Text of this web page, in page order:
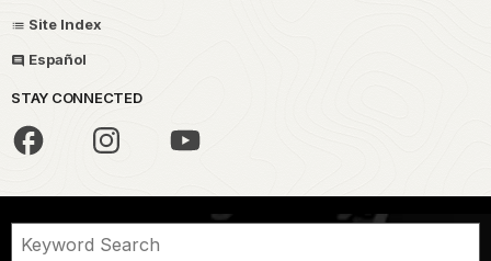
Site Index
Español
STAY CONNECTED